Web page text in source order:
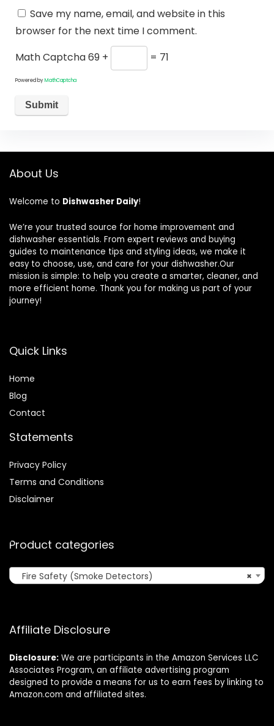
Save my name, email, and website in this
browser for the next time I comment.
Math Captcha69 + = 71
Powered byMathCaptcha
About Us
Welcome to Dishwasher Daily!
We’re your trusted source for home improvement and
dishwasher essentials. From expert reviews and buying
guides to maintenance tips and styling ideas, we make it
easy to choose, use, and care for your dishwasher.Our
mission is simple: to help you create a smarter, cleaner, and
more efficient home. Thank you for making us part of your
journey!
Quick Links
Home
Blog
Contact
Statements
Privacy Policy
Terms and Conditions
Disclaimer
Product categories
×
Fire Safety (Smoke Detectors)
Affiliate Disclosure
Disclosure: We are participants in the Amazon Services LLC
Associates Program, an affiliate advertising program
designed to provide a means for us to earn fees by linking to
Amazon.com and affiliated sites.